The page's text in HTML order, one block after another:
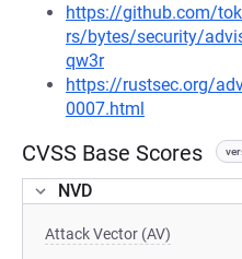
https://github.com/
rs/bytes/security/
qw3r
https://rustsec.org/
0007.html
CVSS Base Scores
NVD
Attack Vector (AV)